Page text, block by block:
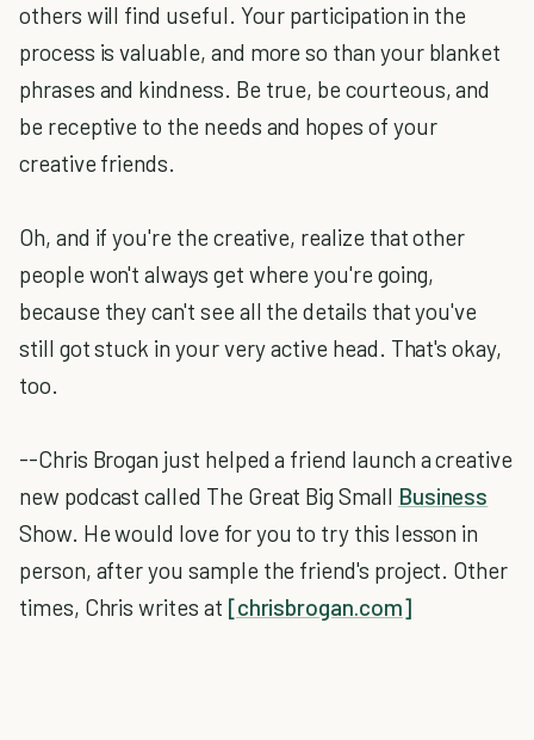
others will find useful. Your participation in the
process is valuable, and more so than your blanket
phrases and kindness. Be true, be courteous, and
be receptive to the needs and hopes of your
creative friends.
Oh, and if you're the creative, realize that other
people won't always get where you're going,
because they can't see all the details that you've
still got stuck in your very active head. That's okay,
too.
--Chris Brogan just helped a friend launch a creative
new podcast called The Great Big Small Business
Show. He would love for you to try this lesson in
person, after you sample the friend's project. Other
times, Chris writes at [chrisbrogan.com]